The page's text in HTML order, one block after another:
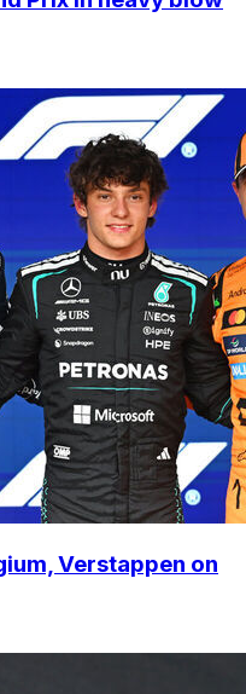
Verstappen on